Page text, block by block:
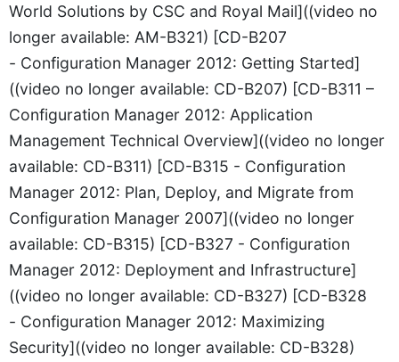
World Solutions by CSC and Royal Mail]((video no
longer available: AM-B321) [CD-B207
- Configuration Manager 2012: Getting Started]
((video no longer available: CD-B207) [CD-B311 –
Configuration Manager 2012: Application
Management Technical Overview]((video no longer
available: CD-B311) [CD-B315 - Configuration
Manager 2012: Plan, Deploy, and Migrate from
Configuration Manager 2007]((video no longer
available: CD-B315) [CD-B327 - Configuration
Manager 2012: Deployment and Infrastructure]
((video no longer available: CD-B327) [CD-B328
- Configuration Manager 2012: Maximizing
Security]((video no longer available: CD-B328)